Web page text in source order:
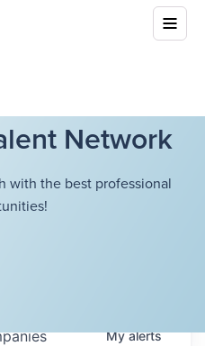
Network
with the best professional
Myalerts